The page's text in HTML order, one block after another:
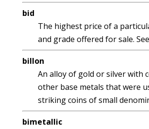
bid
The highest price of a
and grade offered for sale.
billon
An alloy of gold or silver with
other base metals that were
striking coins of small
bimetallic